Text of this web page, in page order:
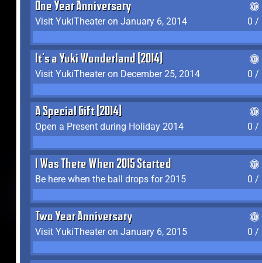
One Year Anniversary
Visit YukiTheater on January 6, 2014
0 /
It's a Yuki Wonderland (2014)
Visit YukiTheater on December 25, 2014
0 /
A Special Gift (2014)
Open a Present during Holiday 2014
0 /
I Was There When 2015 Started
Be here when the ball drops for 2015
0 /
Two Year Anniversary
Visit YukiTheater on January 6, 2015
0 /